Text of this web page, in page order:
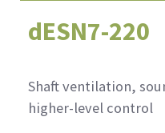
dESN7-220
Shaft ventilation,
higher-level control